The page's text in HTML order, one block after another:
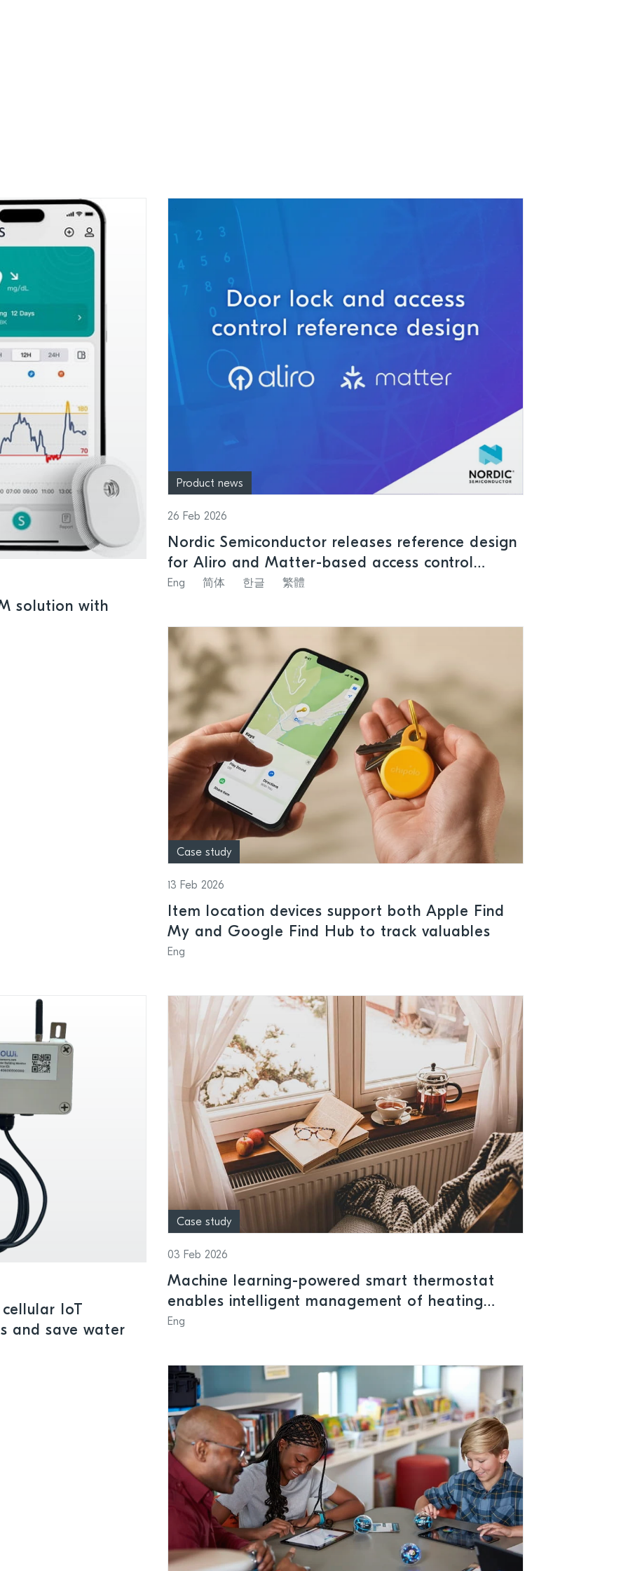
solution with
Product news
26 Feb 2026
Nordic Semiconductor releases reference design
for Aliro and Matter-based access control
systems
Eng 简体 한글 繁體
Case study
13 Feb 2026
Item location devices support both Apple Find
My and Google Find Hub to track valuables
Eng
IoT
and save water
Case study
03 Feb 2026
Machine learning-powered smart thermostat
enables intelligent management of heating
systems
Eng